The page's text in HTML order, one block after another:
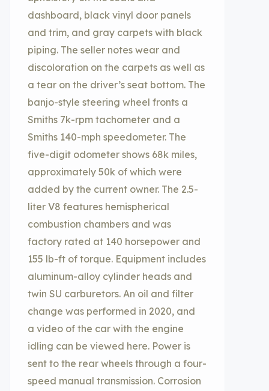
dashboard, black vinyl door panels
and trim, and gray carpets with black
piping. The seller notes wear and
discoloration on the carpets as well as
a tear on the driver’s seat bottom. The
banjo-style steering wheel fronts a
Smiths 7k-rpm tachometer and a
Smiths 140-mph speedometer. The
five-digit odometer shows 68k miles,
approximately 50k of which were
added by the current owner. The 2.5-
liter V8 features hemispherical
combustion chambers and was
factory rated at 140 horsepower and
155 lb-ft of torque. Equipment includes
aluminum-alloy cylinder heads and
twin SU carburetors. An oil and filter
change was performed in 2020, and
a video of the car with the engine
idling can be viewed here. Power is
sent to the rear wheels through a four-
speed manual transmission. Corrosion